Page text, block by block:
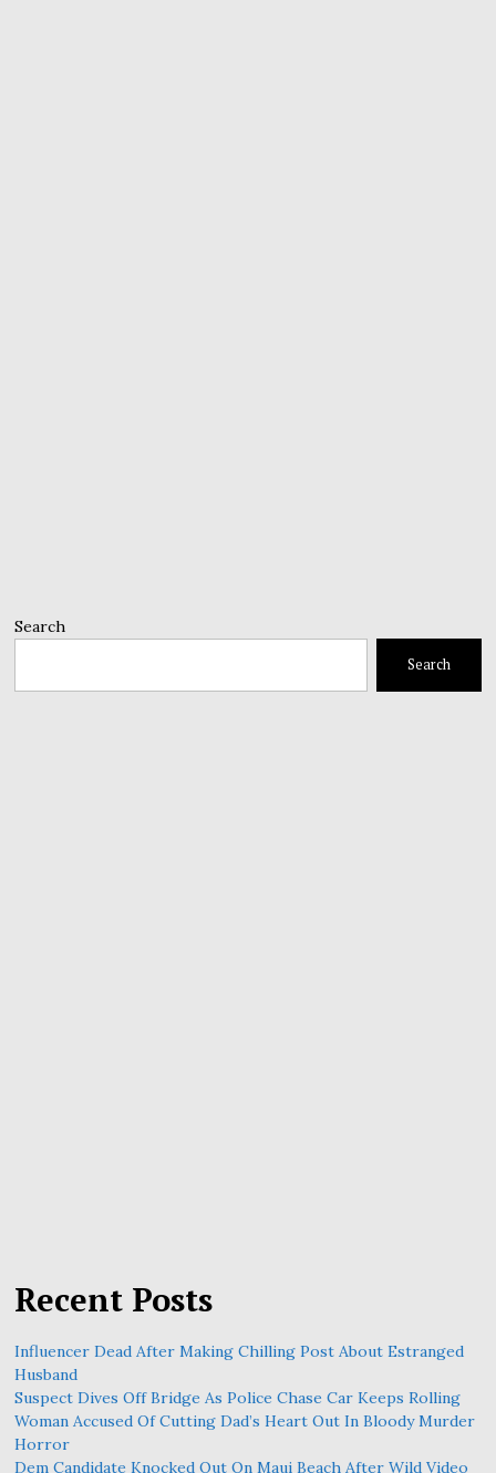
Search
Search
Recent Posts
Influencer Dead After Making Chilling Post About Estranged
Husband
Suspect Dives Off Bridge As Police Chase Car Keeps Rolling
Woman Accused Of Cutting Dad’s Heart Out In Bloody Murder
Horror
Dem Candidate Knocked Out On Maui Beach After Wild Video